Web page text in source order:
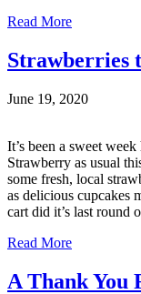
Read More
Strawberries
June 19, 2020
It’s been a sweet
Strawberry as usual
some fresh, local
as delicious cupcakes
cart did it’s last
Read More
A Thank You